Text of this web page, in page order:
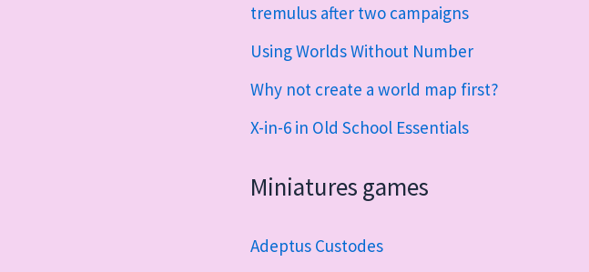
tremulus after two campaigns
Using Worlds Without Number
Why not create a world map first?
X-in-6 in Old School Essentials
Miniatures games
Adeptus Custodes